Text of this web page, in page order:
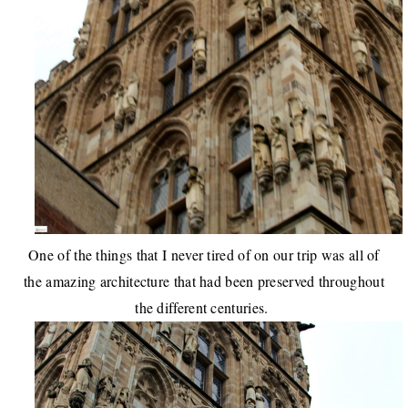
One of the things that I never tired of on our trip was all of
the amazing architecture that had been preserved throughout
the different centuries.